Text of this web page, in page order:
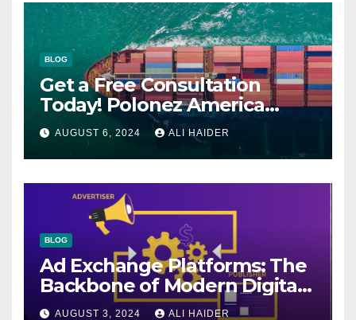
BLOG
Get a Free Consultation
Today! Polonez America
Helps You Plan Your Perfect
Shipment
AUGUST 6, 2024 ALI HAIDER
BLOG
Ad Exchange Platforms: The
Backbone of Modern Digital
Advertising
AUGUST 3, 2024 ALI HAIDER